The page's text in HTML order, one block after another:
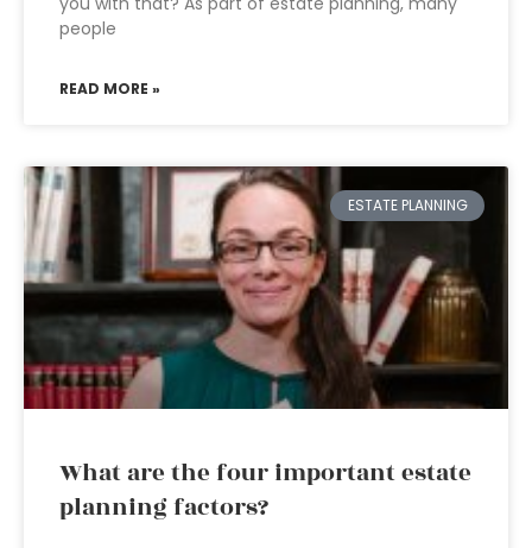
people
READ MORE »
ESTATE PLANNING
What are the four important estate
planning factors?